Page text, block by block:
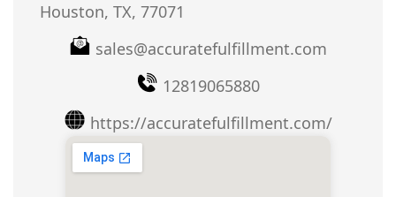
Houston, TX, 77071
sales@accuratefulfillment.com
12819065880
https://accuratefulfillment.com/